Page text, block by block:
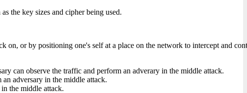
the key sizes and cipher being used.
or by positioning one's self at a place on the network to intercept and
can observe the traffic and perform an adverary in the middle attack.
adversary in the middle attack.
the middle attack.